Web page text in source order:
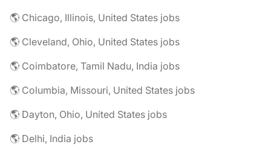
🌎 Chicago, Illinois, United States jobs
🌎 Cleveland, Ohio, United States jobs
🌎 Coimbatore, Tamil Nadu, India jobs
🌎 Columbia, Missouri, United States jobs
🌎 Dayton, Ohio, United States jobs
🌎 Delhi, India jobs